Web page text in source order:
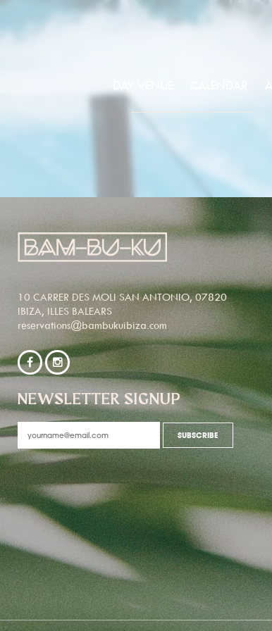
10 CARRER DES MOLI SAN ANTONIO, 07820
IBIZA, ILLES BALEARS
reservations@bambukuibiza.com
NEWSLETTER SIGNUP